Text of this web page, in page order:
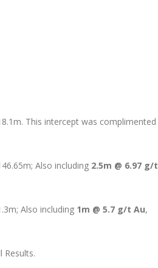
This intercept was complimented
Also including 2.5m @ 6.97 g/t
Also including 1m @ 5.7 g/t Au,
Results.